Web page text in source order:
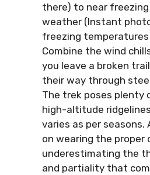
there) to near
weather (Instant
freezing
Combine the wind
you leave a broken
their way through
The trek poses plenty
high-altitude
varies as per
on wearing the proper
underestimating the
and partiality that